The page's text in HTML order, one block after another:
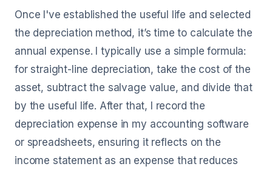
Once I've established the useful life and selected
the depreciation method, it’s time to calculate the
annual expense. I typically use a simple formula:
for straight-line depreciation, take the cost of the
asset, subtract the salvage value, and divide that
by the useful life. After that, I record the
depreciation expense in my accounting software
or spreadsheets, ensuring it reflects on the
income statement as an expense that reduces